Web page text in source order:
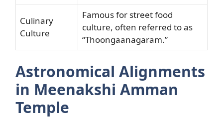
Culinary
Culture
Famous for street food
culture, often referred to as
“Thoongaanagaram.”
Astronomical Alignments
in Meenakshi Amman
Temple